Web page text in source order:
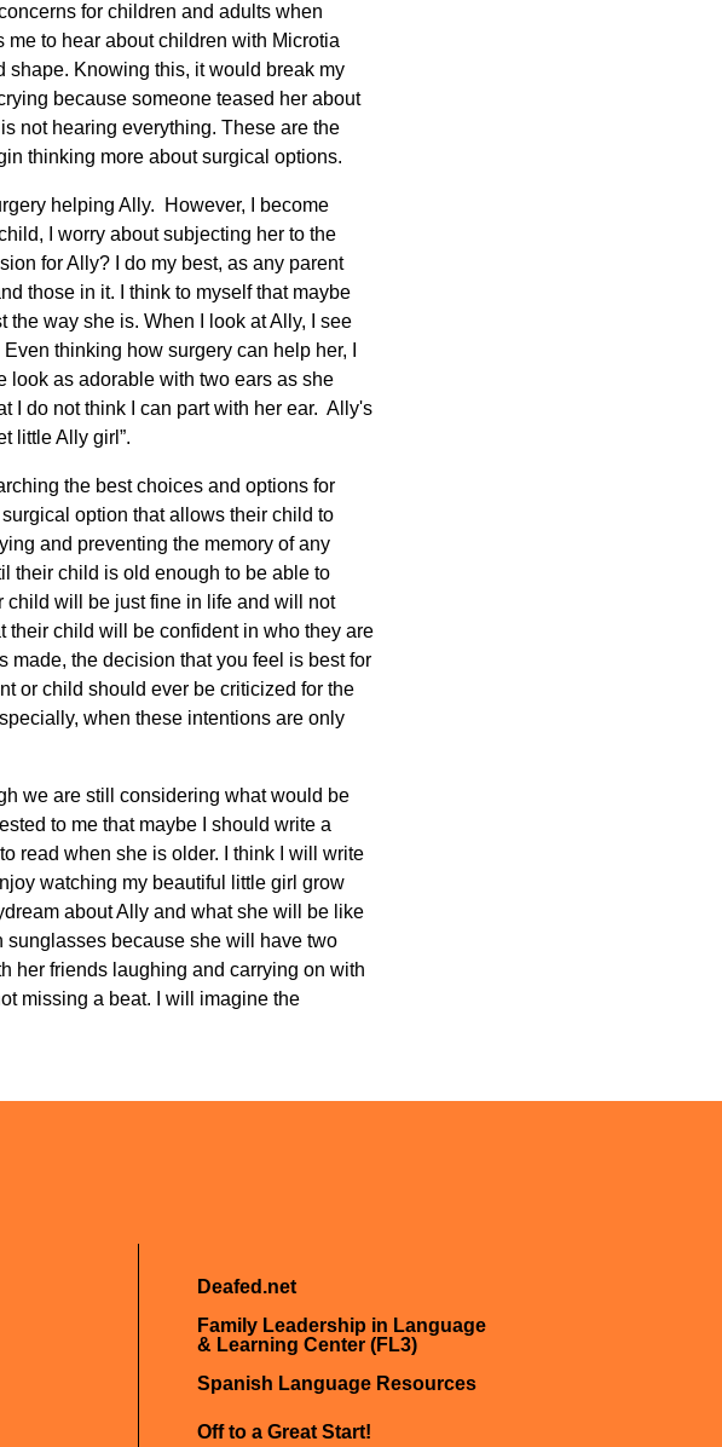
for children and adults when
to hear about children with Microtia
shape. Knowing this, it would break my
because someone teased her about
not hearing everything. These are the
thinking more about surgical options.
helping Ally. However, I become
I worry about subjecting her to the
for Ally? I do my best, as any parent
those in it. I think to myself that maybe
way she is. When I look at Ally, I see
thinking how surgery can help her, I
look as adorable with two ears as she
I do not think I can part with her ear. Ally's
little Ally girl”.
the best choices and options for
option that allows their child to
and preventing the memory of any
their child is old enough to be able to
child will be just fine in life and will not
their child will be confident in who they are
made, the decision that you feel is best for
or child should ever be criticized for the
when these intentions are only
we are still considering what would be
to me that maybe I should write a
read when she is older. I think I will write
watching my beautiful little girl grow
about Ally and what she will be like
sunglasses because she will have two
her friends laughing and carrying on with
missing a beat. I will imagine the
Deafed.net
Family Leadership in Language
& Learning Center (FL3)
Spanish Language Resources
Off to a Great Start!